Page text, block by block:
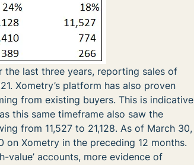
the last three years, reporting sales of
Xometry’s platform has also proven
from existing buyers. This is indicative
this same timeframe also saw the
from 11,527 to 21,128. As of March 30,
Xometry in the preceding 12 months.
value’ accounts, more evidence of